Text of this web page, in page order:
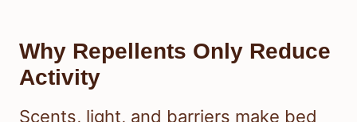
Why Repellents Only Reduce
Activity
Scents, light, and barriers make bed